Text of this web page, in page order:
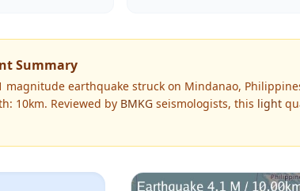
Summary
magnitude earthquake struck on Mindanao,
10km. Reviewed by BMKG seismologists, this light